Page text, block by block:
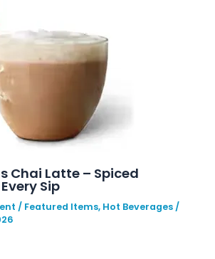
Chai Latte – Spiced
Sip
/ Featured Items, Hot Beverages /